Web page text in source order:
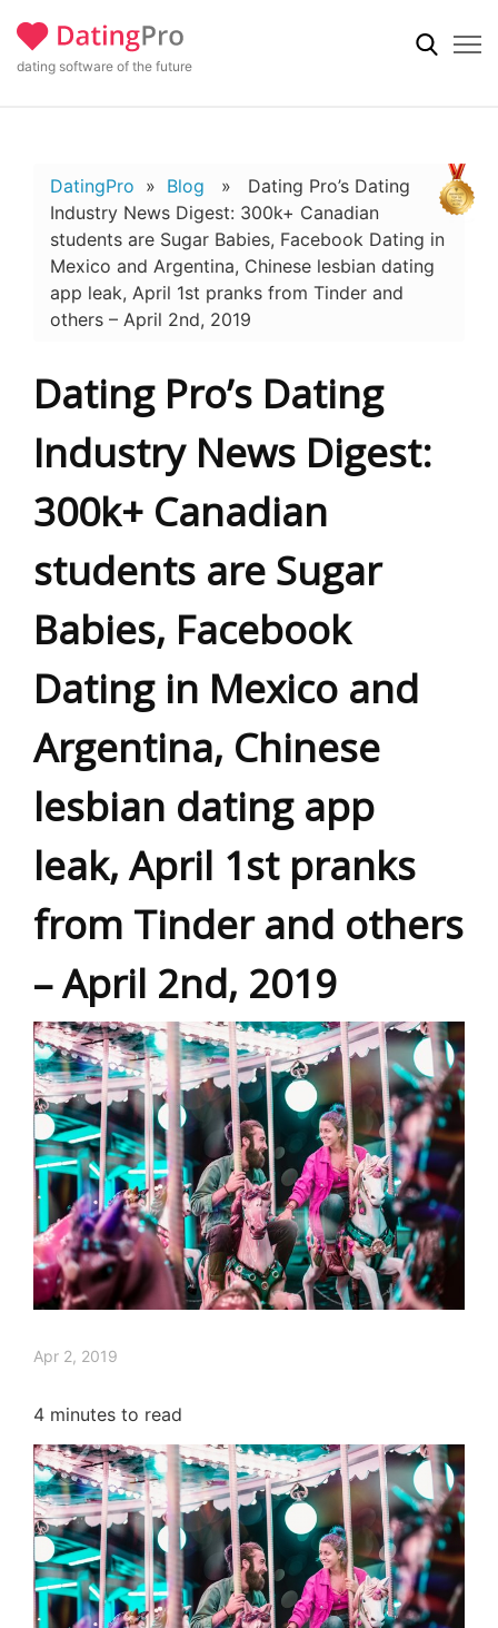
dating software of the future
DatingPro » Blog » Dating Pro’s Dating
Industry News Digest: 300k+ Canadian
students are Sugar Babies, Facebook Dating in
Mexico and Argentina, Chinese lesbian dating
app leak, April 1st pranks from Tinder and
others – April 2nd, 2019
Dating Pro’s Dating
Industry News Digest:
300k+ Canadian
students are Sugar
Babies, Facebook
Dating in Mexico and
Argentina, Chinese
lesbian dating app
leak, April 1st pranks
from Tinder and others
– April 2nd, 2019
Apr 2, 2019
4 minutes to read